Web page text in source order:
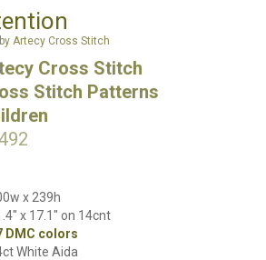
Artecy Cross Stitch
Cross Stitch
Stitch Patterns
x 239h
x 17.1" on 14cnt
DMC colors
White Aida